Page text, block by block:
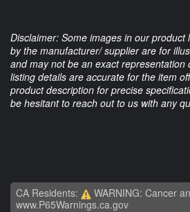
Disclaimer: Some images in our
by the manufacturer/ supplier are for
and may not be an exact
listing details are accurate for the item
product description for precise
be hesitant to reach out to us with any
CA Residents:
WARNING: Cancer
www.P65Warnings.ca.gov